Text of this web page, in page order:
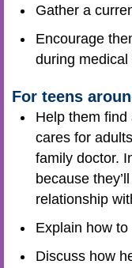
Gather a
Encourage
during medical
For teens
Help them
cares for
family doctor.
because
relationship
Explain how
Discuss how